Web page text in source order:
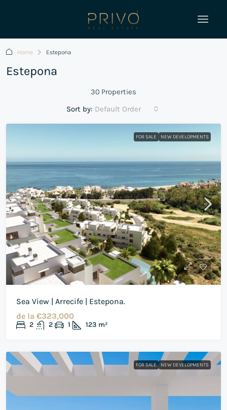
Home Estepona
Estepona
30 Properties
Sort by: Default Order
FOR SALE NEW DEVELOPMENTS
Sea View | Arrecife | Estepona.
de la €323,000
2 2 1 123 m²
FOR SALE NEW DEVELOPMENTS